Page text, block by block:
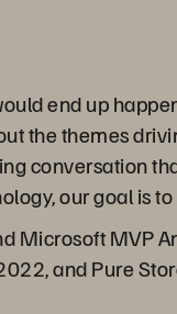
end up
the themes
conversation
our goal is
Microsoft MVP
and Pure